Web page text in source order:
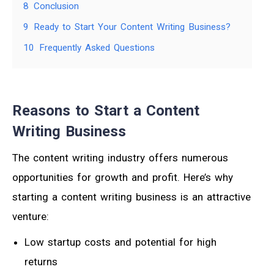
8 Conclusion
9
Ready to Start Your Content Writing Business?
10
Frequently Asked Questions
Reasons to Start a Content
Writing Business
The content writing industry offers numerous
opportunities for growth and profit. Here’s why
starting a content writing business is an attractive
venture:
Low startup costs and potential for high
returns